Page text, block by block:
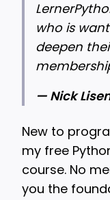
who is
deepen
— Nick
New to
my free
course. No
you the